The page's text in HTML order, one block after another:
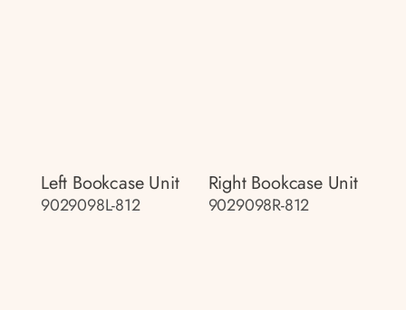
Left Bookcase Unit
9029098L-812
Right Bookcase Unit
9029098R-812